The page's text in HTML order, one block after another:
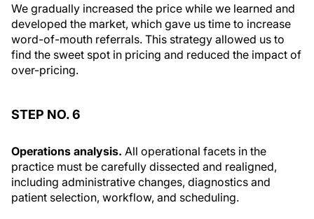
We gradually increased the price while we learned and
developed the market, which gave us time to increase
word-of-mouth referrals. This strategy allowed us to
find the sweet spot in pricing and reduced the impact of
over-pricing.
STEP NO. 6
Operations analysis. All operational facets in the
practice must be carefully dissected and realigned,
including administrative changes, diagnostics and
patient selection, workflow, and scheduling.